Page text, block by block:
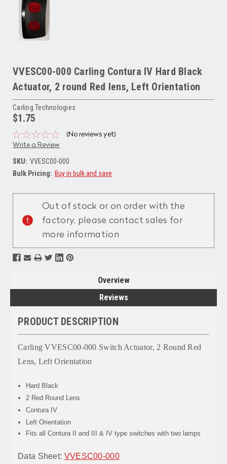
VVESC00-000 Carling Contura IV Hard Black
Actuator, 2 round Red lens, Left Orientation
Carling Technologies
$1.75
(No reviews yet)
Write a Review
SKU: VVESC00-000
Bulk Pricing: Buy in bulk and save
Stock:
Out of stock or on order with the
factory, please contact sales for
more information
Overview
Reviews
PRODUCT DESCRIPTION
Carling VVESC00-000 Switch Actuator, 2 Round Red
Lens, Left Orientation
Hard Black
2 Red Round Lens
Contura IV
Left Orientation
Fits all Contura II and III & IV type switches with two lamps
Data Sheet: VVESC00-000